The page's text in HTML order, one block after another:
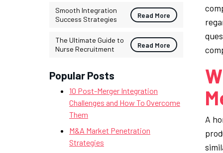
A
Smooth Integration
Success Strategies
Read More
The Ultimate Guide to
Nurse Recruitment
Read More
Popular Posts
10 Post-Merger Integration
Challenges and How To Overcome
Them
M&A Market Penetration
Strategies